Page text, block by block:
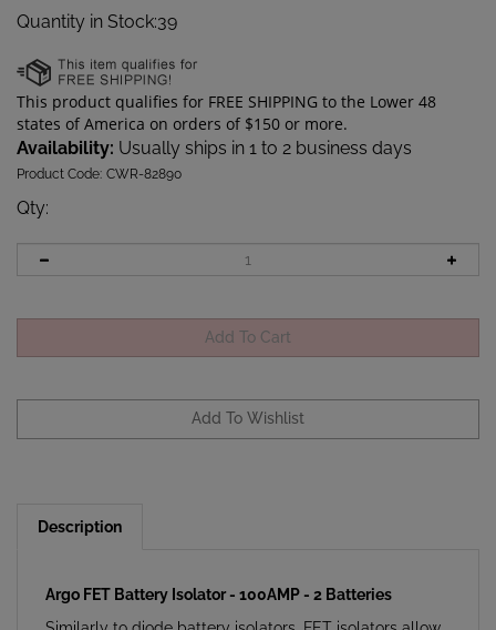
Quantity in Stock:39
Availability: Usually ships in 1 to 2 business days
Product Code: CWR-82890
Qty:
Similarly to diode battery isolators, FET isolators allow